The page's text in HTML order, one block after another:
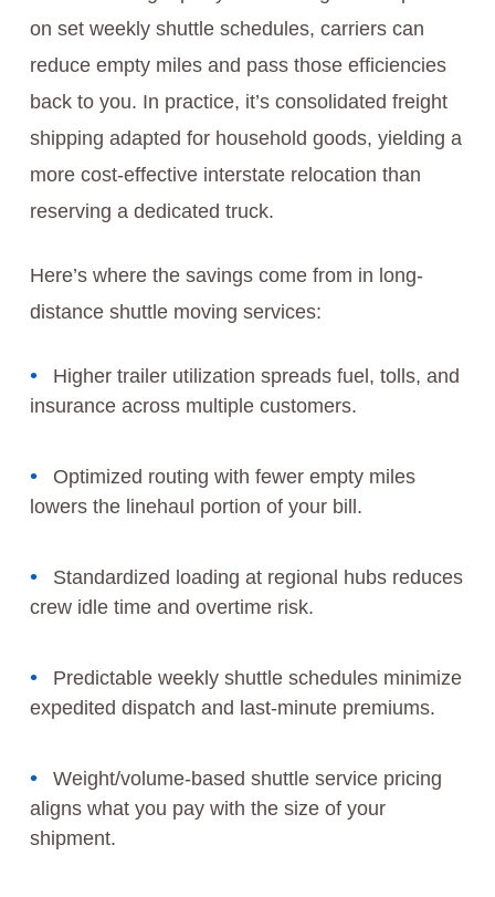
on set weekly shuttle schedules, carriers can
reduce empty miles and pass those efficiencies
back to you. In practice, it’s consolidated freight
shipping adapted for household goods, yielding a
more cost-effective interstate relocation than
reserving a dedicated truck.
Here’s where the savings come from in long-
distance shuttle moving services:
Higher trailer utilization spreads fuel, tolls, and
insurance across multiple customers.
Optimized routing with fewer empty miles
lowers the linehaul portion of your bill.
Standardized loading at regional hubs reduces
crew idle time and overtime risk.
Predictable weekly shuttle schedules minimize
expedited dispatch and last-minute premiums.
Weight/volume-based shuttle service pricing
aligns what you pay with the size of your
shipment.